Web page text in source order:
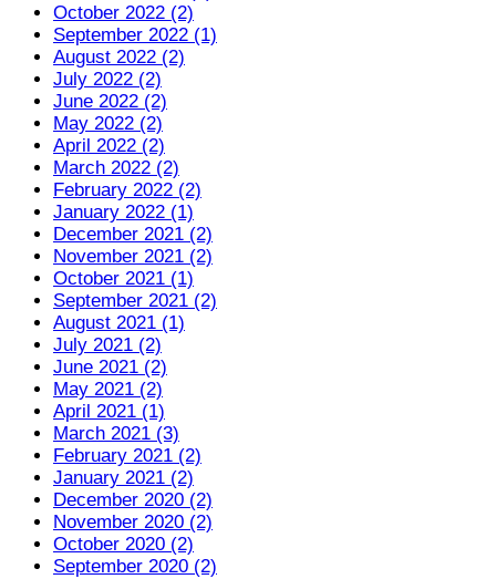
October 2022 (2)
September 2022 (1)
August 2022 (2)
July 2022 (2)
June 2022 (2)
May 2022 (2)
April 2022 (2)
March 2022 (2)
February 2022 (2)
January 2022 (1)
December 2021 (2)
November 2021 (2)
October 2021 (1)
September 2021 (2)
August 2021 (1)
July 2021 (2)
June 2021 (2)
May 2021 (2)
April 2021 (1)
March 2021 (3)
February 2021 (2)
January 2021 (2)
December 2020 (2)
November 2020 (2)
October 2020 (2)
September 2020 (2)